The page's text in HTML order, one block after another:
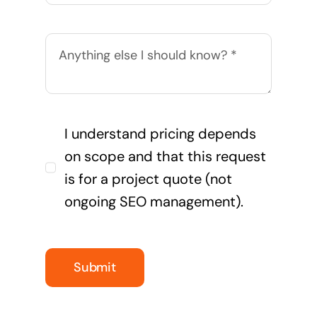
I understand pricing depends
on scope and that this request
is for a project quote (not
ongoing SEO management).
Submit